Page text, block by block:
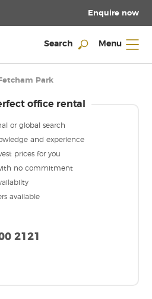
Enquire now
Search Menu
Fetcham Park
office rental
or global search
and experience
prices for you
no commitment
available
2121